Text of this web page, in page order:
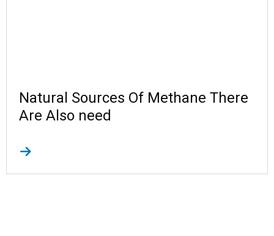
Natural Sources Of Methane There
Are Also need